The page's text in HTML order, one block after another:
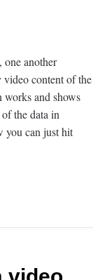
one another
content of the
and shows
the data in
you can just hit